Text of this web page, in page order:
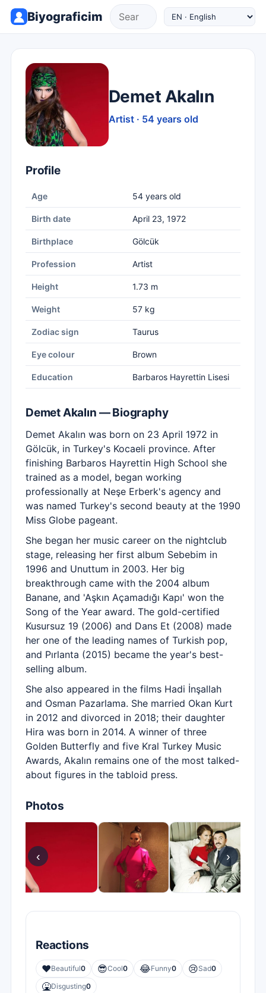
Biyograficim
Demet Akalın
Artist · 54 years old
Profile
Age 54 years old
Birth date April 23, 1972
Birthplace Gölcük
Profession Artist
Height 1.73 m
Weight 57 kg
Zodiac sign Taurus
Eye colour Brown
Education Barbaros Hayrettin Lisesi
Demet Akalın — Biography
Demet Akalın was born on 23 April 1972 in
Gölcük, in Turkey's Kocaeli province. After
finishing Barbaros Hayrettin High School she
trained as a model, began working
professionally at Neşe Erberk's agency and
was named Turkey's second beauty at the 1990
Miss Globe pageant.
She began her music career on the nightclub
stage, releasing her first album Sebebim in
1996 and Unuttum in 2003. Her big
breakthrough came with the 2004 album
Banane, and 'Aşkın Açamadığı Kapı' won the
Song of the Year award. The gold-certified
Kusursuz 19 (2006) and Dans Et (2008) made
her one of the leading names of Turkish pop,
and Pırlanta (2015) became the year's best-
selling album.
She also appeared in the films Hadi İnşallah
and Osman Pazarlama. She married Okan Kurt
in 2012 and divorced in 2018; their daughter
Hira was born in 2014. A winner of three
Golden Butterfly and five Kral Turkey Music
Awards, Akalın remains one of the most talked-
about figures in the tabloid press.
Photos
‹ ›
Reactions
❤️Beautiful0 😎Cool0 😂Funny0 😢Sad0
🤮Disgusting0